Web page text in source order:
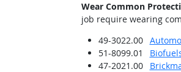
Wear Common
job require wearing
49-3022.00
51-8099.01
47-2021.00